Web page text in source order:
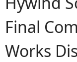
o
u
Final
Works